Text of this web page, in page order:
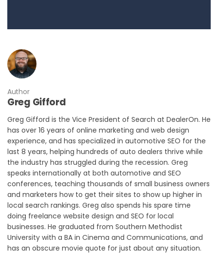
Author
Greg Gifford
Greg Gifford is the Vice President of Search at DealerOn. He
has over 16 years of online marketing and web design
experience, and has specialized in automotive SEO for the
last 8 years, helping hundreds of auto dealers thrive while
the industry has struggled during the recession. Greg
speaks internationally at both automotive and SEO
conferences, teaching thousands of small business owners
and marketers how to get their sites to show up higher in
local search rankings. Greg also spends his spare time
doing freelance website design and SEO for local
businesses. He graduated from Southern Methodist
University with a BA in Cinema and Communications, and
has an obscure movie quote for just about any situation.